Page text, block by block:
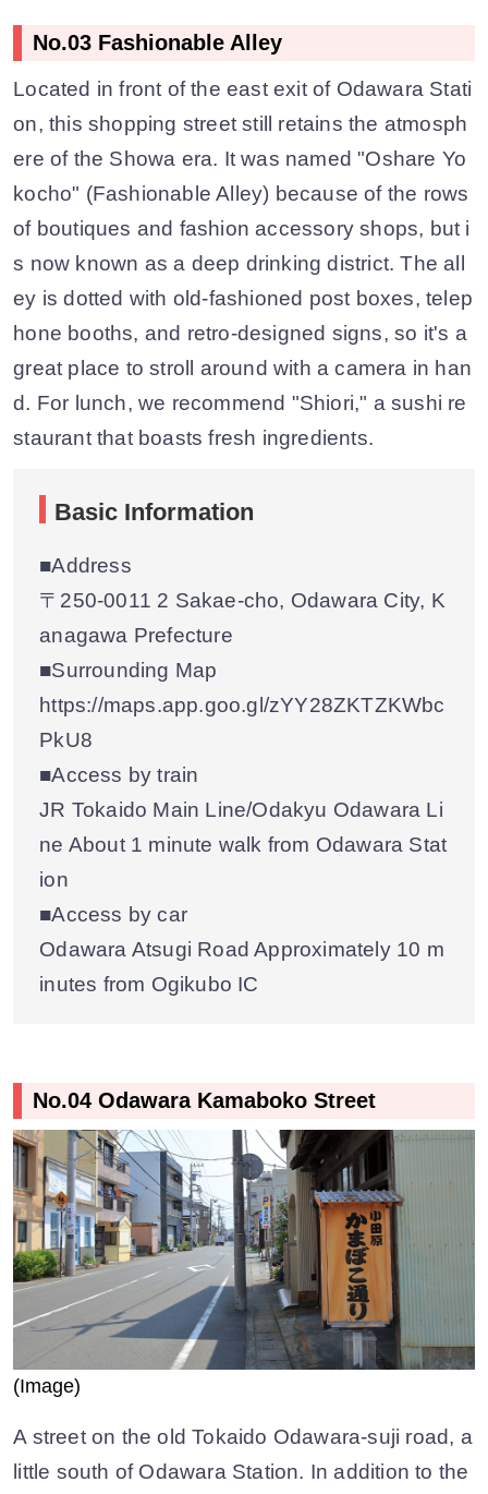
No.03 Fashionable Alley
Located in front of the east exit of Odawara Stati
on, this shopping street still retains the atmosph
ere of the Showa era. It was named "Oshare Yo
kocho" (Fashionable Alley) because of the rows
of boutiques and fashion accessory shops, but i
s now known as a deep drinking district. The all
ey is dotted with old-fashioned post boxes, telep
hone booths, and retro-designed signs, so it's a
great place to stroll around with a camera in han
d. For lunch, we recommend "Shiori," a sushi re
staurant that boasts fresh ingredients.
Basic Information
■Address
〒250-0011 2 Sakae-cho, Odawara City, K
anagawa Prefecture
■Surrounding Map
https://maps.app.goo.gl/zYY28ZKTZKWbc
PkU8
■Access by train
JR Tokaido Main Line/Odakyu Odawara Li
ne About 1 minute walk from Odawara Stat
ion
■Access by car
Odawara Atsugi Road Approximately 10 m
inutes from Ogikubo IC
No.04 Odawara Kamaboko Street
(Image)
A street on the old Tokaido Odawara-suji road, a
little south of Odawara Station. In addition to the